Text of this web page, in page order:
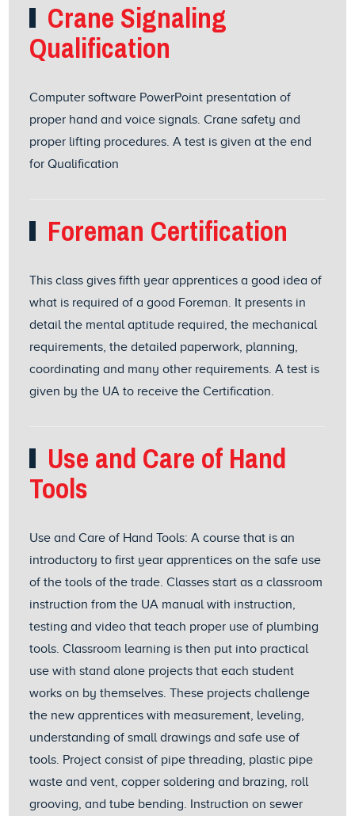
Crane Signaling
Qualification
Computer software PowerPoint presentation of
proper hand and voice signals. Crane safety and
proper lifting procedures. A test is given at the end
for Qualification
Foreman Certification
This class gives fifth year apprentices a good idea of
what is required of a good Foreman. It presents in
detail the mental aptitude required, the mechanical
requirements, the detailed paperwork, planning,
coordinating and many other requirements. A test is
given by the UA to receive the Certification.
Use and Care of Hand
Tools
Use and Care of Hand Tools: A course that is an
introductory to first year apprentices on the safe use
of the tools of the trade. Classes start as a classroom
instruction from the UA manual with instruction,
testing and video that teach proper use of plumbing
tools. Classroom learning is then put into practical
use with stand alone projects that each student
works on by themselves. These projects challenge
the new apprentices with measurement, leveling,
understanding of small drawings and safe use of
tools. Project consist of pipe threading, plastic pipe
waste and vent, copper soldering and brazing, roll
grooving, and tube bending. Instruction on sewer